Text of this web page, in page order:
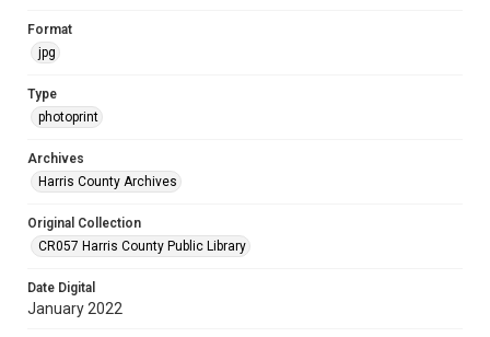
Format
jpg
Type
photoprint
Archives
Harris County Archives
Original Collection
CR057 Harris County Public Library
Date Digital
January 2022